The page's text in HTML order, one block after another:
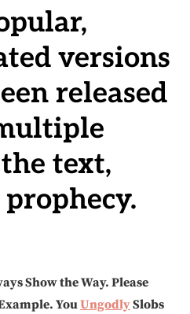
versions
released
text,
Show the Way. Please
YouUngodlySlobs